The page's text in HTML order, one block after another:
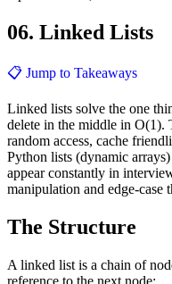
06. Linked Lists
📋 Jump to Takeaways
Linked lists solve the one
delete in the middle in
random access, cache
Python lists (dynamic
appear constantly in
manipulation and edge-case
The Structure
A linked list is a chain of
reference to the next node: